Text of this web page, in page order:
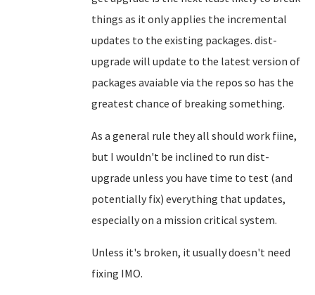
things as it only applies the incremental
updates to the existing packages. dist-
upgrade will update to the latest version of
packages avaiable via the repos so has the
greatest chance of breaking something.
As a general rule they all should work fiine,
but I wouldn't be inclined to run dist-
upgrade unless you have time to test (and
potentially fix) everything that updates,
especially on a mission critical system.
Unless it's broken, it usually doesn't need
fixing IMO.